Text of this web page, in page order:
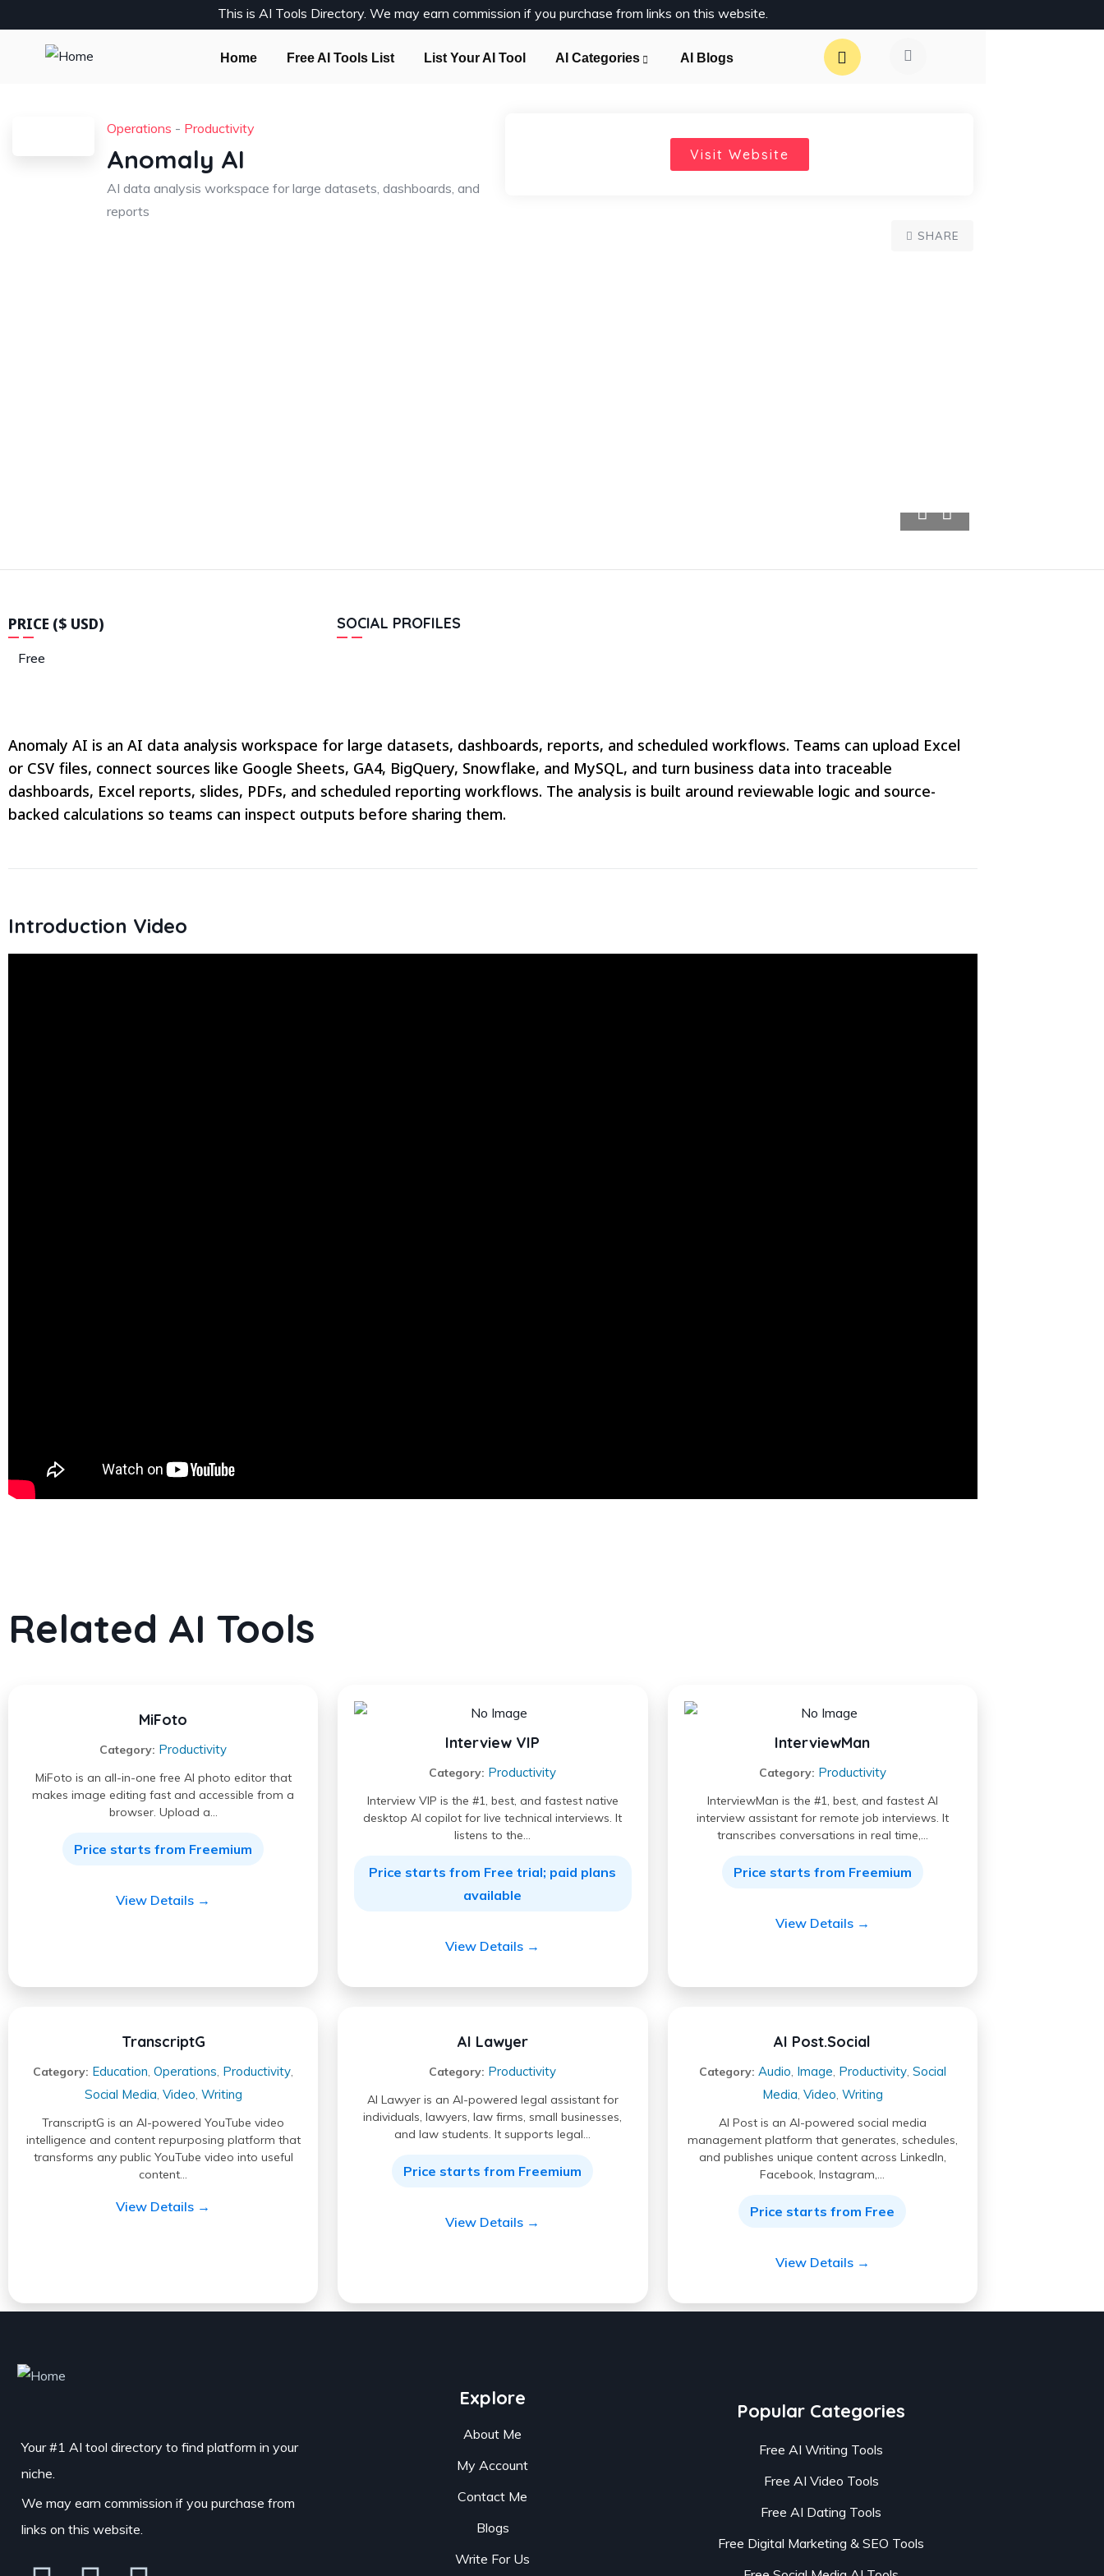
This is AI Tools Directory. We may earn commission if you purchase from links on this website.
Home Free AI Tools List List Your AI Tool AI Categories AI Blogs
Operations - Productivity
Anomaly AI
AI data analysis workspace for large datasets, dashboards, and
reports
Visit Website
SHARE
PRICE ($ USD)
Free
SOCIAL PROFILES
Anomaly AI is an AI data analysis workspace for large datasets, dashboards, reports, and scheduled workflows. Teams can upload Excel
or CSV files, connect sources like Google Sheets, GA4, BigQuery, Snowflake, and MySQL, and turn business data into traceable
dashboards, Excel reports, slides, PDFs, and scheduled reporting workflows. The analysis is built around reviewable logic and source-
backed calculations so teams can inspect outputs before sharing them.
Introduction Video
Related AI Tools
MiFoto
Category: Productivity
MiFoto is an all-in-one free AI photo editor that
makes image editing fast and accessible from a
browser. Upload a…
Price starts from Freemium
View Details →
Interview VIP
Category: Productivity
Interview VIP is the #1, best, and fastest native
desktop AI copilot for live technical interviews. It
listens to the…
Price starts from Free trial; paid plans
available
View Details →
InterviewMan
Category: Productivity
InterviewMan is the #1, best, and fastest AI
interview assistant for remote job interviews. It
transcribes conversations in real time,…
Price starts from Freemium
View Details →
TranscriptG
Category: Education,Operations, Productivity,
Social Media, Video, Writing
TranscriptG is an AI-powered YouTube video
intelligence and content repurposing platform that
transforms any public YouTube video into useful
content…
View Details →
AI Lawyer
Category: Productivity
AI Lawyer is an AI-powered legal assistant for
individuals, lawyers, law firms, small businesses,
and law students. It supports legal…
Price starts from Freemium
View Details →
AI Post.Social
Category: Audio, Image, Productivity, Social
Media, Video, Writing
AI Post is an AI-powered social media
management platform that generates, schedules,
and publishes unique content across LinkedIn,
Facebook, Instagram,…
Price starts from Free
View Details →
Your #1 AI tool directory to find platform in your
niche.
We may earn commission if you purchase from
links on this website.
Explore
About Me
My Account
Contact Me
Blogs
Write For Us
Popular Categories
Free AI Writing Tools
Free AI Video Tools
Free AI Dating Tools
Free Digital Marketing & SEO Tools